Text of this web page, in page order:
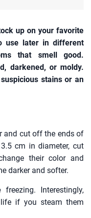
up on your favorite
use later in different
that smell good.
darkened, or moldy.
stains or an
and cut off the ends of
cm in diameter, cut
their color and
darker and softer.
freezing. Interestingly,
if you steam them